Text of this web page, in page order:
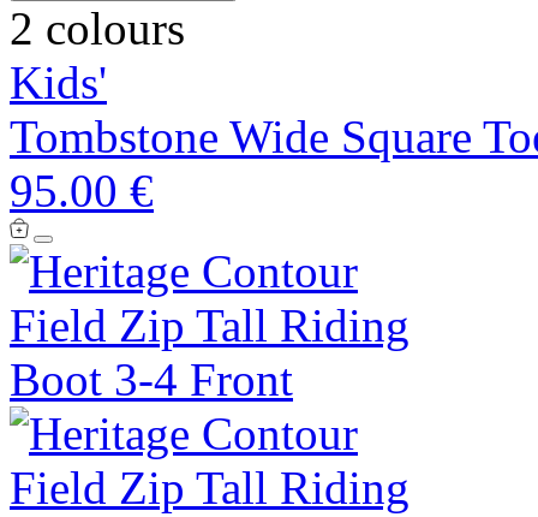
2 colours
Kids'
Tombstone Wide Square
95.00 €